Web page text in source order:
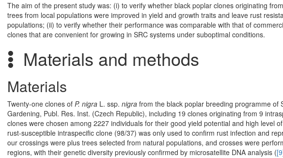
The aim of the present study was: (i) to verify whether black poplar clones originating
trees from local populations were improved in yield and growth traits and leave rust
populations; (ii) to verify whether their performance was comparable with that of
clones that are convenient for growing in SRC systems under suboptimal conditions.
Materials and methods
Materials
Twenty-one clones of P. nigra L. ssp. nigra from the black poplar breeding programme of
Gardening, Publ. Res. Inst. (Czech Republic), including 19 clones originating from 9
clones were chosen among 2227 individuals for their good yield potential and high level
rust-susceptible intraspecific clone (98/37) was only used to confirm rust infection and
our crossings were plus trees selected from natural populations, and crosses were
regions, with their genetic diversity previously confirmed by microsatellite DNA analysis (